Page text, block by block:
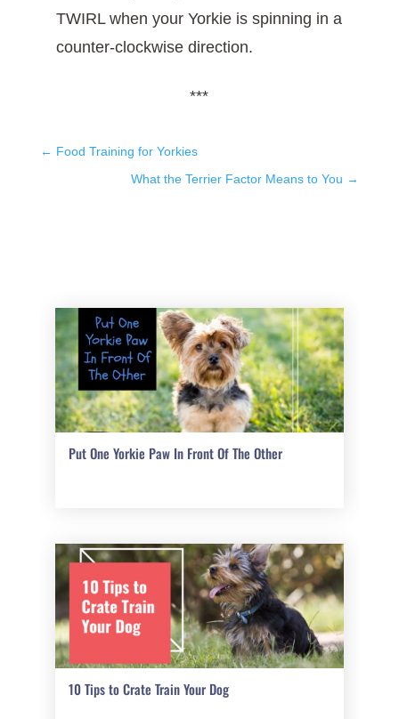
TWIRL when your Yorkie is spinning in a
counter-clockwise direction.
***
← Food Training for Yorkies
What the Terrier Factor Means to You →
Put One Yorkie Paw In Front Of The Other
10 Tips to Crate Train Your Dog